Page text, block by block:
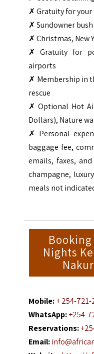
✗ Gratuity for
✗ Sundowner
✗ Christmas, New
✗ Gratuity for
airports
✗ Membership in
rescue
✗ Optional Hot
Dollars), Nature
✗ Personal
baggage fee,
emails, faxes,
champagne,
meals not
Nights
Mobile:+ 254-
WhatsApp:+254-
Reservations:
Email: